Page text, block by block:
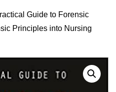
Guide to Forensic
Principles into Nursing